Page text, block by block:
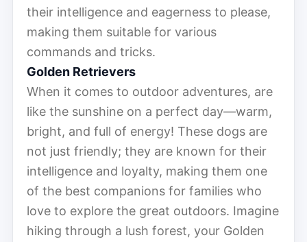
their intelligence and eagerness to please,
making them suitable for various
commands and tricks.
Golden Retrievers
When it comes to outdoor adventures, are
like the sunshine on a perfect day—warm,
bright, and full of energy! These dogs are
not just friendly; they are known for their
intelligence and loyalty, making them one
of the best companions for families who
love to explore the great outdoors. Imagine
hiking through a lush forest, your Golden